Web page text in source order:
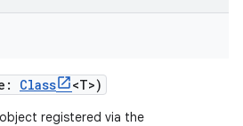
: Class <T>)
registered via the